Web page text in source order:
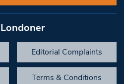
Editorial Complaints
Terms & Conditions